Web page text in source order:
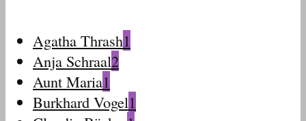
Agatha Thrash1
Anja Schraal2
Aunt Maria1
Burkhard Vogel1